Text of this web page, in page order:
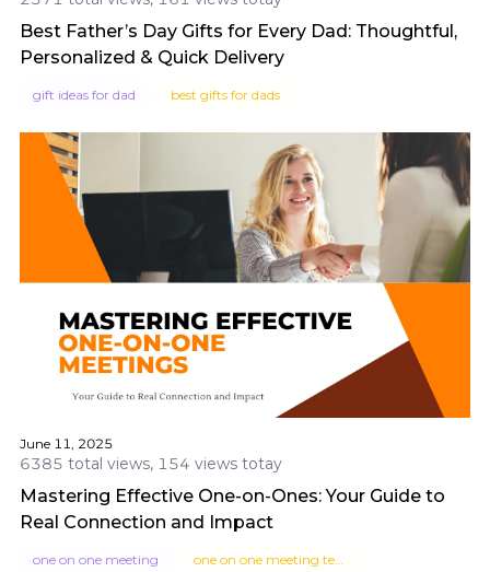
Best Father’s Day Gifts for Every Dad: Thoughtful,
Personalized & Quick Delivery
gift ideas for dad best gifts for dads
June 11, 2025
6385 total views, 154 views totay
Mastering Effective One-on-Ones: Your Guide to
Real Connection and Impact
one on one meeting one on one meeting template